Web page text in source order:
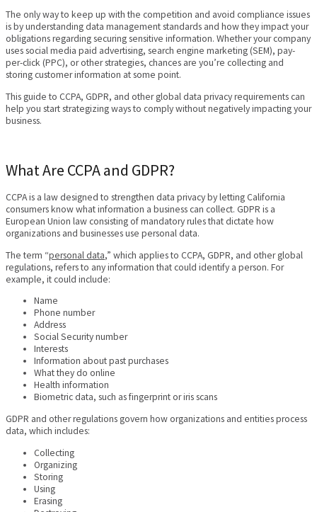
The only way to keep up with the competition and avoid compliance issues
is by understanding data management standards and how they impact your
obligations regarding securing sensitive information. Whether your company
uses social media paid advertising, search engine marketing (SEM), pay-
per-click (PPC), or other strategies, chances are you’re collecting and
storing customer information at some point.
This guide to CCPA, GDPR, and other global data privacy requirements can
help you start strategizing ways to comply without negatively impacting your
business.
What Are CCPA and GDPR?
CCPA is a law designed to strengthen data privacy by letting California
consumers know what information a business can collect. GDPR is a
European Union law consisting of mandatory rules that dictate how
organizations and businesses use personal data.
The term “personal data,” which applies to CCPA, GDPR, and other global
regulations, refers to any information that could identify a person. For
example, it could include:
Name
Phone number
Address
Social Security number
Interests
Information about past purchases
What they do online
Health information
Biometric data, such as fingerprint or iris scans
GDPR and other regulations govern how organizations and entities process
data, which includes:
Collecting
Organizing
Storing
Using
Erasing